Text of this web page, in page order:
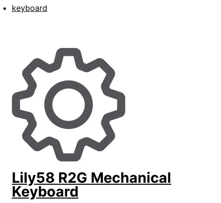
keyboard
Lily58 R2G Mechanical
Keyboard